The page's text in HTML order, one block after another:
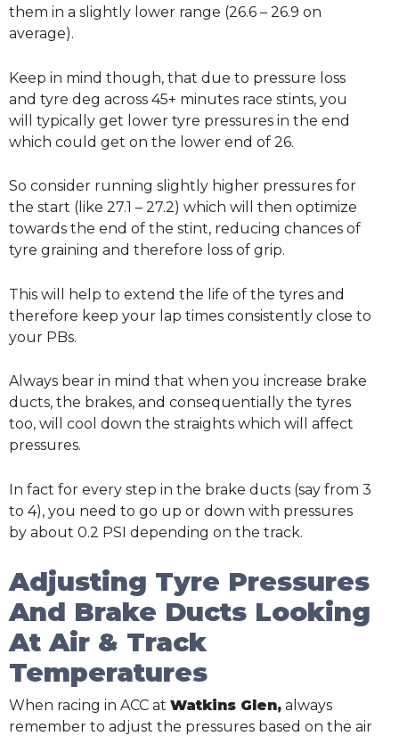
them in a slightly lower range (26.6 – 26.9 on
average).
Keep in mind though, that due to pressure loss
and tyre deg across 45+ minutes race stints, you
will typically get lower tyre pressures in the end
which could get on the lower end of 26.
So consider running slightly higher pressures for
the start (like 27.1 – 27.2) which will then optimize
towards the end of the stint, reducing chances of
tyre graining and therefore loss of grip.
This will help to extend the life of the tyres and
therefore keep your lap times consistently close to
your PBs.
Always bear in mind that when you increase brake
ducts, the brakes, and consequentially the tyres
too, will cool down the straights which will affect
pressures.
In fact for every step in the brake ducts (say from 3
to 4), you need to go up or down with pressures
by about 0.2 PSI depending on the track.
Adjusting Tyre Pressures
And Brake Ducts Looking
At Air & Track
Temperatures
When racing in ACC at Watkins Glen, always
remember to adjust the pressures based on the air